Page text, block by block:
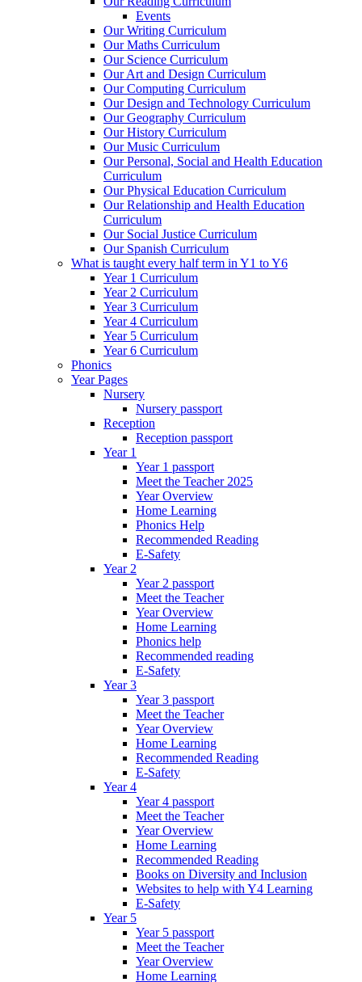
Events
Our Writing Curriculum
Our Maths Curriculum
Our Science Curriculum
Our Art and Design Curriculum
Our Computing Curriculum
Our Design and Technology Curriculum
Our Geography Curriculum
Our History Curriculum
Our Music Curriculum
Our Personal, Social and Health Education
Curriculum
Our Physical Education Curriculum
Our Relationship and Health Education
Curriculum
Our Social Justice Curriculum
Our Spanish Curriculum
What is taught every half term in Y1 to Y6
Year 1 Curriculum
Year 2 Curriculum
Year 3 Curriculum
Year 4 Curriculum
Year 5 Curriculum
Year 6 Curriculum
Phonics
Year Pages
Nursery
Nursery passport
Reception
Reception passport
Year 1
Year 1 passport
Meet the Teacher 2025
Year Overview
Home Learning
Phonics Help
Recommended Reading
E-Safety
Year 2
Year 2 passport
Meet the Teacher
Year Overview
Home Learning
Phonics help
Recommended reading
E-Safety
Year 3
Year 3 passport
Meet the Teacher
Year Overview
Home Learning
Recommended Reading
E-Safety
Year 4
Year 4 passport
Meet the Teacher
Year Overview
Home Learning
Recommended Reading
Books on Diversity and Inclusion
Websites to help with Y4 Learning
E-Safety
Year 5
Year 5 passport
Meet the Teacher
Year Overview
Home Learning